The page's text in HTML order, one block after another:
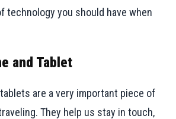
technology you should have when
and Tablet
are a very important piece of
They help us stay in touch,